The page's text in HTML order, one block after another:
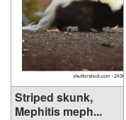
Striped skunk,
Mephitis meph...